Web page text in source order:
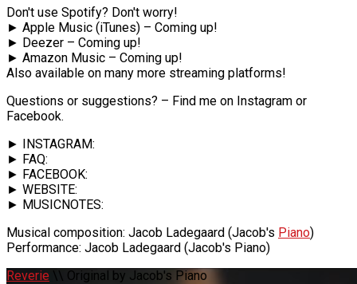
Don't use Spotify? Don't worry!
► Apple Music (iTunes) – Coming up!
► Deezer – Coming up!
► Amazon Music – Coming up!
Also available on many more streaming platforms!
Questions or suggestions? – Find me on Instagram or
Facebook.
► INSTAGRAM:
► FAQ:
► FACEBOOK:
► WEBSITE:
► MUSICNOTES:
Musical composition: Jacob Ladegaard (Jacob's Piano)
Performance: Jacob Ladegaard (Jacob's Piano)
Reverie \\ Original by Jacob's Piano